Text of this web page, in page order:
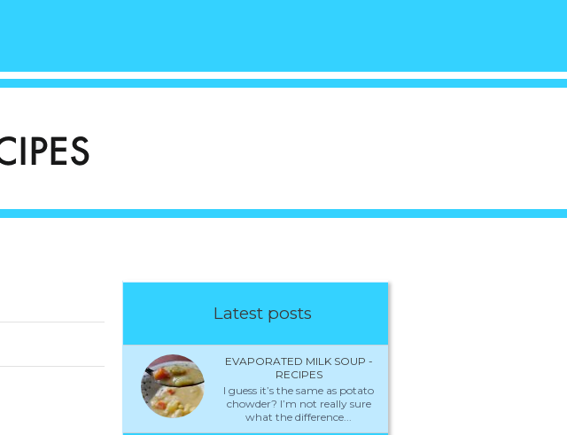
Latest posts
EVAPORATED MILK SOUP -
RECIPES
I guess it’s the same as potato
chowder? I’m not really sure
what the difference...